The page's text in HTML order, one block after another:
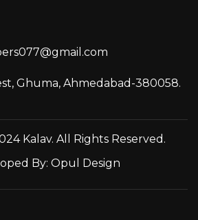
Ghuma, Ahmedabad-380058.
Kalav. All Rights Reserved.
By: Opul Design